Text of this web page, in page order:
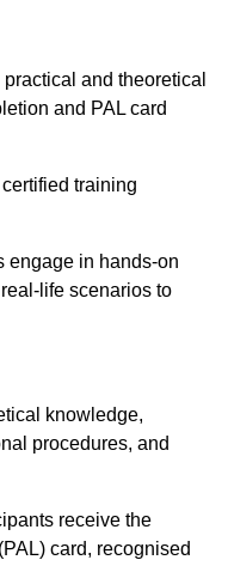
and theoretical
and PAL card
training
engage in hands-on
life scenarios to
knowledge,
procedures, and
receive the
card, recognised